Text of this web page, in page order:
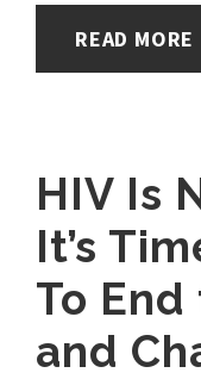
READ MORE
HIV Is
It’s
To
and